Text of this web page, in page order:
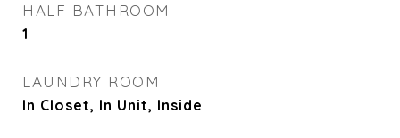
HALF BATHROOM
1
LAUNDRY ROOM
In Closet, In Unit, Inside